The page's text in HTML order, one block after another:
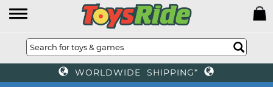
WORLDWIDE SHIPPING*